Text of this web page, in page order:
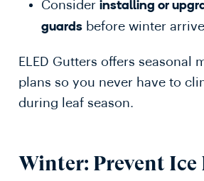
Consider installing or
guards before winter
ELED Gutters offers seasonal
plans so you never have to
during leaf season.
Winter: Prevent Ice